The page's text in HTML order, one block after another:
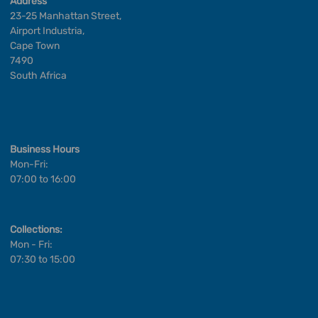
23-25 Manhattan Street,
Airport Industria,
Cape Town
7490
South Africa
Business Hours
Mon-Fri:
07:00 to 16:00
Collections:
Mon - Fri:
07:30 to 15:00